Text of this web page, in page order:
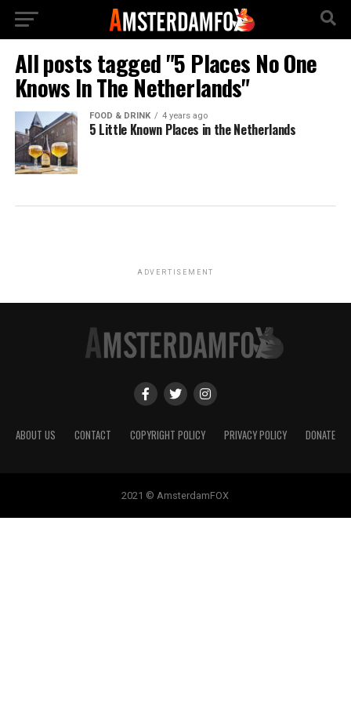
All posts tagged "5 Places No One
Knows In The Netherlands"
FOOD & DRINK 4 years ago
5 Little Known Places in the Netherlands
ADVERTISEMENT
ABOUT US CONTACT COPYRIGHT POLICY PRIVACY POLICY DONATE
2021 © AmsterdamFOX